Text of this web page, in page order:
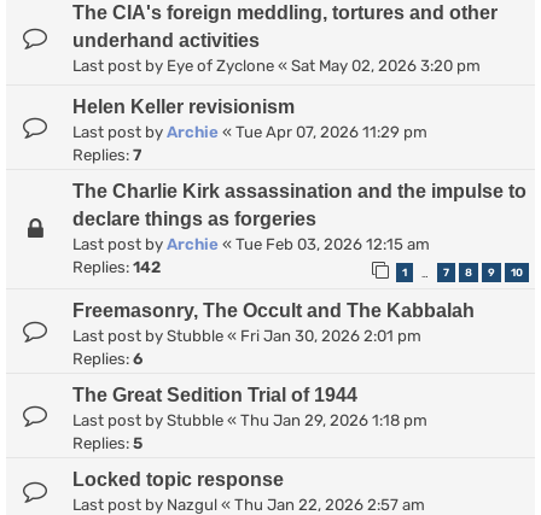
The CIA's foreign meddling, tortures and other
underhand activities
Last post by Eye of Zyclone « Sat May 02, 2026 3:20 pm
Helen Keller revisionism
Last post by Archie « Tue Apr 07, 2026 11:29 pm
Replies: 7
The Charlie Kirk assassination and the impulse to
declare things as forgeries
Last post by Archie « Tue Feb 03, 2026 12:15 am
Replies: 142 1 7 8 9 10
Freemasonry, The Occult and The Kabbalah
Last post by Stubble « Fri Jan 30, 2026 2:01 pm
Replies: 6
The Great Sedition Trial of 1944
Last post by Stubble « Thu Jan 29, 2026 1:18 pm
Replies: 5
Locked topic response
Last post by Nazgul « Thu Jan 22, 2026 2:57 am